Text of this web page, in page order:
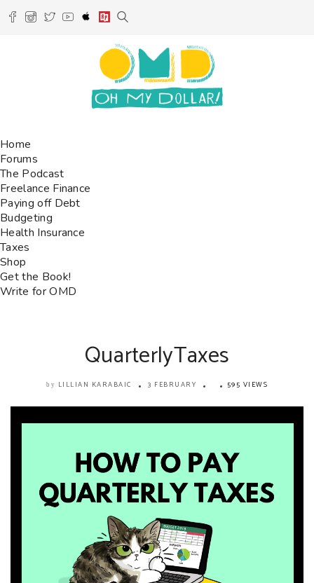
Home
Forums
The Podcast
Freelance Finance
Paying off Debt
Budgeting
Health Insurance
Taxes
Shop
Get the Book!
Write for OMD
QuarterlyTaxes
by LILLIAN KARABAIC 3 FEBRUARY 595 VIEWS